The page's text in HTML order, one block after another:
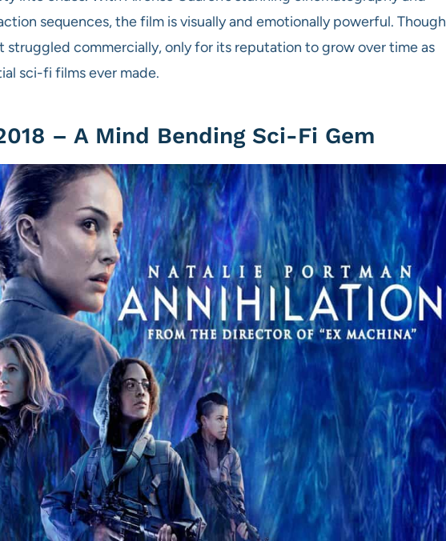
sequences, the film is visually and emotionally powerful. Though
struggled commercially, only for its reputation to grow over time as
sci-fi films ever made.
– A Mind Bending Sci-Fi Gem